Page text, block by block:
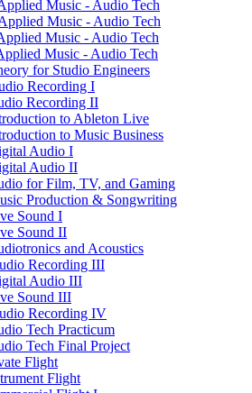
Music -​ Audio Tech
Music -​ Audio Tech
Music -​ Audio Tech
Music -​ Audio Tech
for Studio Engineers
Recording I
Recording II
to Ableton Live
to Music Business
Audio I
Audio II
for Film, TV, and Gaming
Production &​ Songwriting
Sound I
Sound II
and Acoustics
Recording III
Audio III
Sound III
Recording IV
Tech Practicum
Tech Final Project
Flight
Flight